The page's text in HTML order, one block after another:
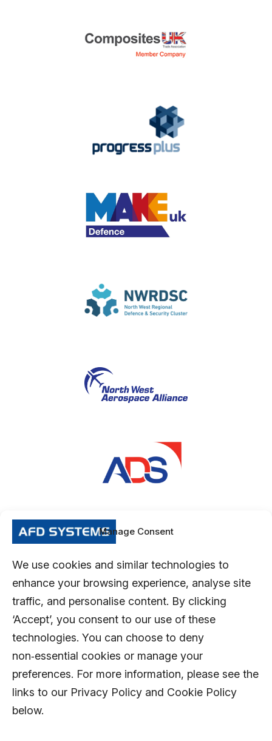
Manage Consent
We use cookies and similar technologies to
enhance your browsing experience, analyse site
traffic, and personalise content. By clicking
‘Accept’, you consent to our use of these
technologies. You can choose to deny
non‑essential cookies or manage your
preferences. For more information, please see the
links to our Privacy Policy and Cookie Policy
below.